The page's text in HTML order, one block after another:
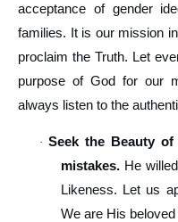
acceptance of gender
families. It is our mission
proclaim the Truth. Let
purpose of God for our
always listen to the
·Seek the Beauty
mistakes. He
Likeness. Let us
We are His